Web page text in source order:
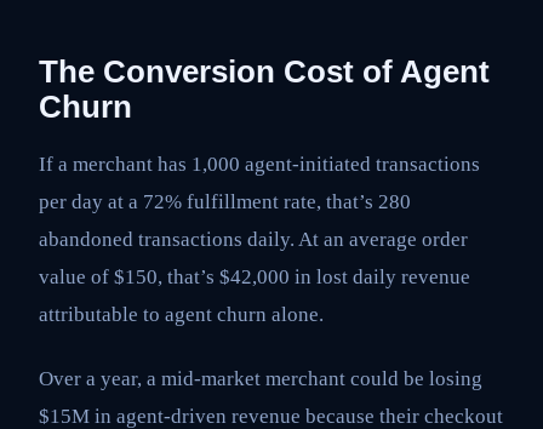
The Conversion Cost of Agent
Churn
If a merchant has 1,000 agent-initiated transactions
per day at a 72% fulfillment rate, that’s 280
abandoned transactions daily. At an average order
value of $150, that’s $42,000 in lost daily revenue
attributable to agent churn alone.
Over a year, a mid-market merchant could be losing
$15M in agent-driven revenue because their checkout